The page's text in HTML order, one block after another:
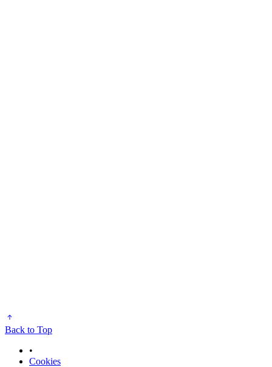
Back to Top
•
Cookies